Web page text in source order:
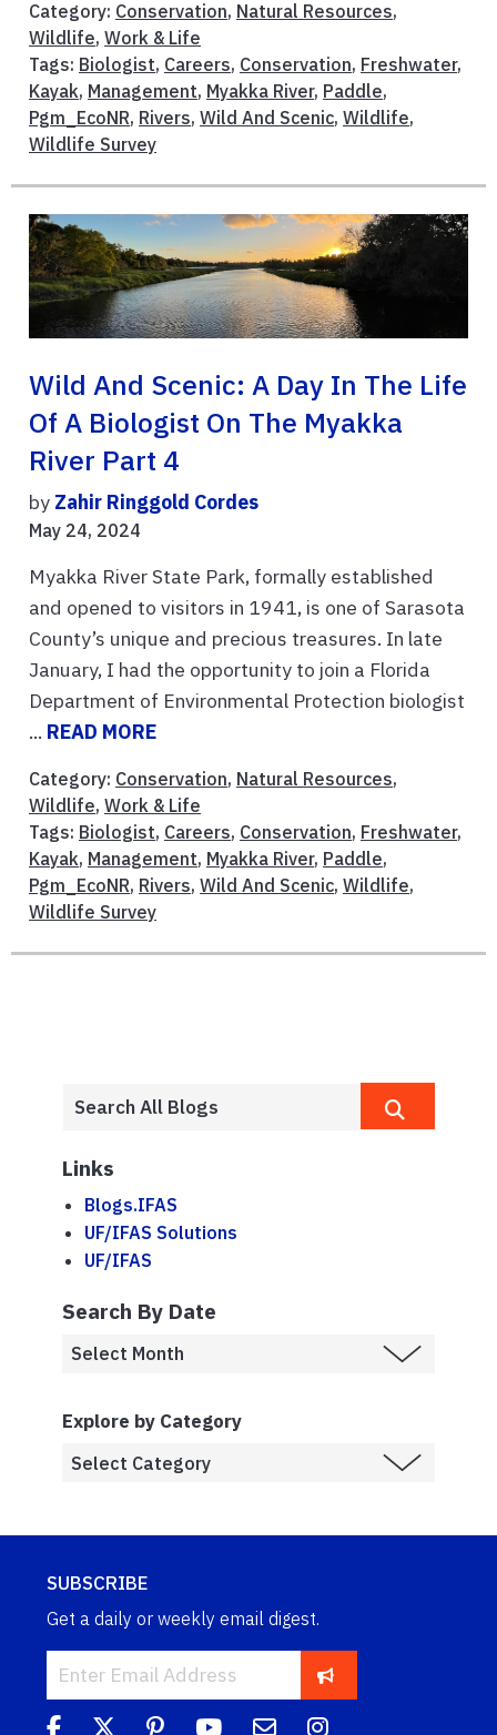
Category: Conservation, Natural Resources,
Wildlife, Work & Life
Tags: Biologist, Careers, Conservation, Freshwater,
Kayak, Management, Myakka River, Paddle,
Pgm_EcoNR, Rivers, Wild And Scenic, Wildlife,
Wildlife Survey
Wild And Scenic: A Day In The Life
Of A Biologist On The Myakka
River Part 4
by Zahir Ringgold Cordes
May 24, 2024
Myakka River State Park, formally established
and opened to visitors in 1941, is one of Sarasota
County’s unique and precious treasures. In late
January, I had the opportunity to join a Florida
Department of Environmental Protection biologist
... READ MORE
Category: Conservation, Natural Resources,
Wildlife, Work & Life
Tags: Biologist, Careers, Conservation, Freshwater,
Kayak, Management, Myakka River, Paddle,
Pgm_EcoNR, Rivers, Wild And Scenic, Wildlife,
Wildlife Survey
Links
Blogs.IFAS
UF/IFAS Solutions
UF/IFAS
Search By Date
Explore by Category
SUBSCRIBE
Get a daily or weekly email digest.